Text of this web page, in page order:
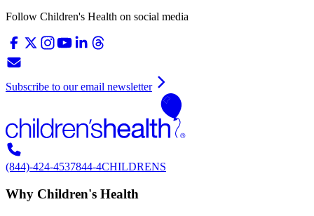
Follow Children's Health on social media
Subscribe to our email newsletter
(844)-424-4537844-4CHILDRENS
Why Children's Health